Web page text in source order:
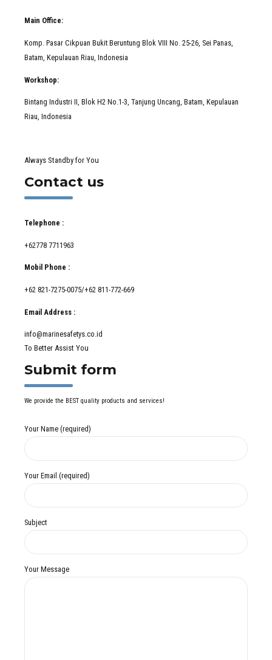
Main Office:
Komp. Pasar Cikpuan Bukit Beruntung Blok VIII No. 25-26, Sei Panas,
Batam, Kepulauan Riau, Indonesia
Workshop:
Bintang Industri II, Blok H2 No.1-3, Tanjung Uncang, Batam, Kepulauan
Riau, Indonesia
Always Standby for You
Contact us
Telephone :
+62778 7711963
Mobil Phone :
+62 821-7275-0075/+62 811-772-669
Email Address :
info@marinesafetys.co.id
To Better Assist You
Submit form
We provide the BEST quality products and services!
Your Name (required)
Your Email (required)
Subject
Your Message